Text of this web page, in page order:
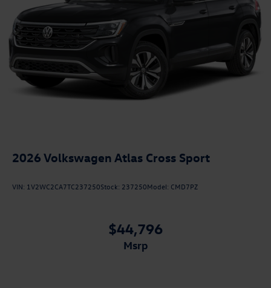
2026 Volkswagen Atlas Cross Sport
VIN: 1V2WC2CA7TC237250Stock: 237250Model: CMD7PZ
$44,796
msrp